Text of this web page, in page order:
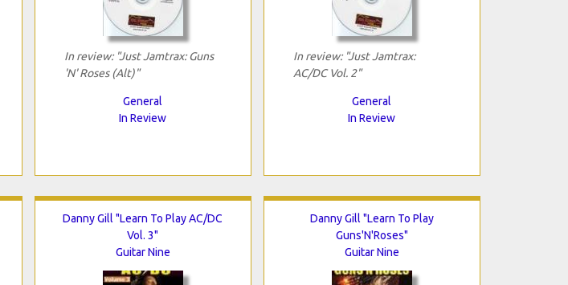
In review: "Just Jamtrax: Guns
'N' Roses (Alt)"
General
In Review
In review: "Just Jamtrax:
AC/DC Vol. 2"
General
In Review
Danny Gill "Learn To Play AC/DC
Vol. 3"
Guitar Nine
Danny Gill "Learn To Play
Guns'N'Roses"
Guitar Nine